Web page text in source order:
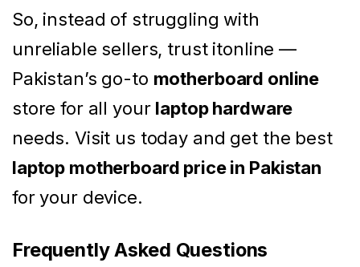
So, instead of struggling with
unreliable sellers, trust itonline —
Pakistan’s go-to motherboard online
store for all your laptop hardware
needs. Visit us today and get the best
laptop motherboard price in Pakistan
for your device.
Frequently Asked Questions